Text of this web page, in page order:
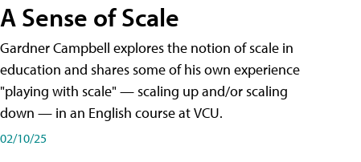
A Sense of Scale
Gardner Campbell explores the notion of scale in
education and shares some of his own experience
"playing with scale" — scaling up and/or scaling
down — in an English course at VCU.
02/10/25